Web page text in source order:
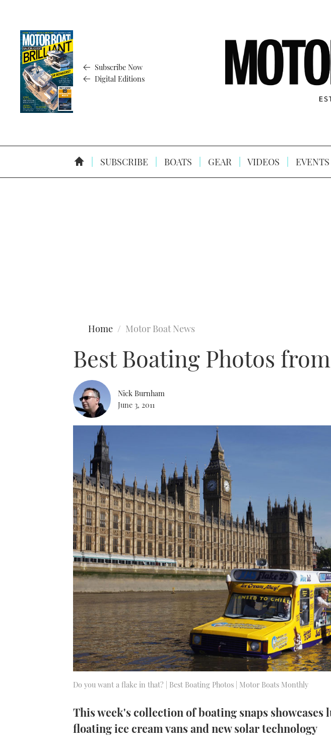
Subscribe Now
Digital Editions
SUBSCRIBE BOATS GEAR VIDEOS EVENTS
Home Motor Boat News
Best Boating Photos
Nick Burnham
June 3, 2011
Do you want a flake in that? | Best Boating Photos | Motor Boats Monthly
This week's collection of boating snaps showcases
floating ice cream vans and new solar technology